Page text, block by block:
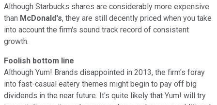
Although Starbucks shares are considerably more expensive
than McDonald's, they are still decently priced when you take
into account the firm's sound track record of consistent
growth.
Foolish bottom line
Although Yum! Brands disappointed in 2013, the firm's foray
into fast-casual eatery themes might begin to pay off big
dividends in the near future. It's quite likely that Yum! will try